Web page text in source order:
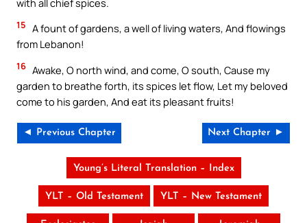
15 A fount of gardens, a well of living waters, And flowings
from Lebanon!
16 Awake, O north wind, and come, O south, Cause my
garden to breathe forth, its spices let flow, Let my beloved
come to his garden, And eat its pleasant fruits!
◄ Previous Chapter Next Chapter ►
Young’s Literal Translation – Index
YLT – Old Testament YLT – New Testament